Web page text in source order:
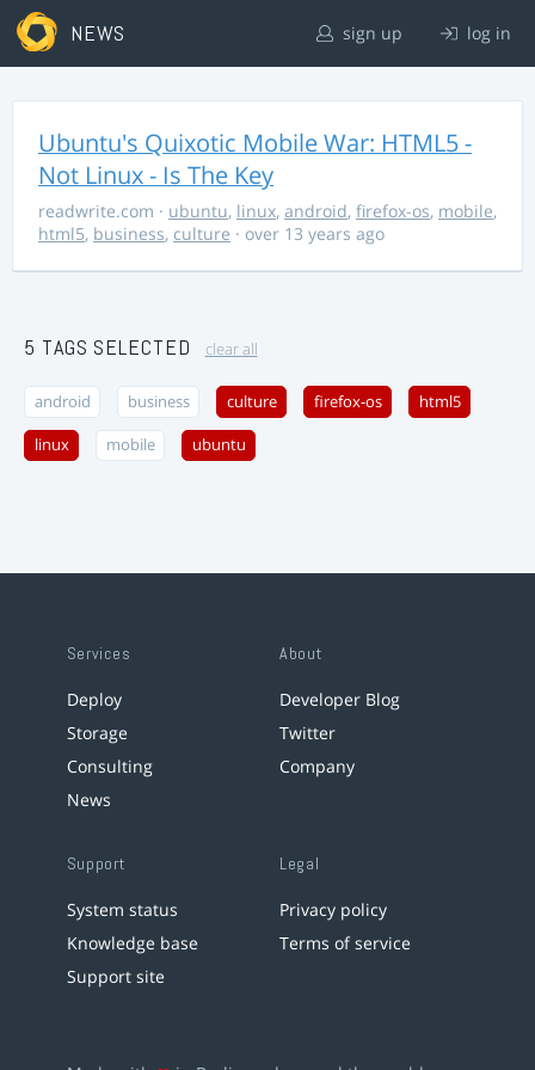
NEWS sign up log in
Ubuntu's Quixotic Mobile War: HTML5 -
Not Linux - Is The Key
readwrite.com · ubuntu, linux, android, firefox-os, mobile,
html5, business, culture · over 13 years ago
5 TAGS SELECTED clear all
android business culture firefox-os html5
linux mobile ubuntu
Services
Deploy
Storage
Consulting
News
About
Developer Blog
Twitter
Company
Support
System status
Knowledge base
Support site
Legal
Privacy policy
Terms of service